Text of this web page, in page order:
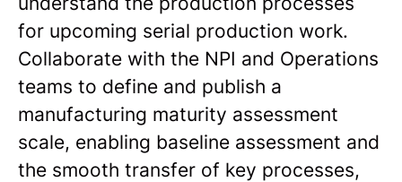
for upcoming serial production work.
Collaborate with the NPI and Operations
teams to define and publish a
manufacturing maturity assessment
scale, enabling baseline assessment and
the smooth transfer of key processes,